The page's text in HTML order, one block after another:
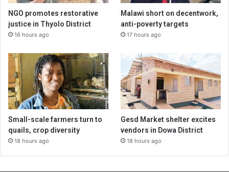
NGO promotes restorative
justice in Thyolo District
16 hours ago
Malawi short on decentwork,
anti-poverty targets
17 hours ago
Small-scale farmers turn to
quails, crop diversity
18 hours ago
Gesd Market shelter excites
vendors in Dowa District
18 hours ago